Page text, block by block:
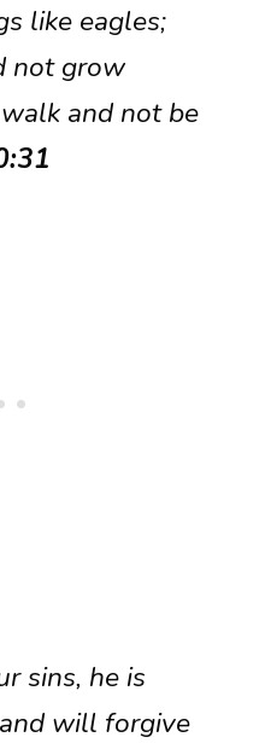
like eagles;
not grow
and not be
sins, he is
will forgive